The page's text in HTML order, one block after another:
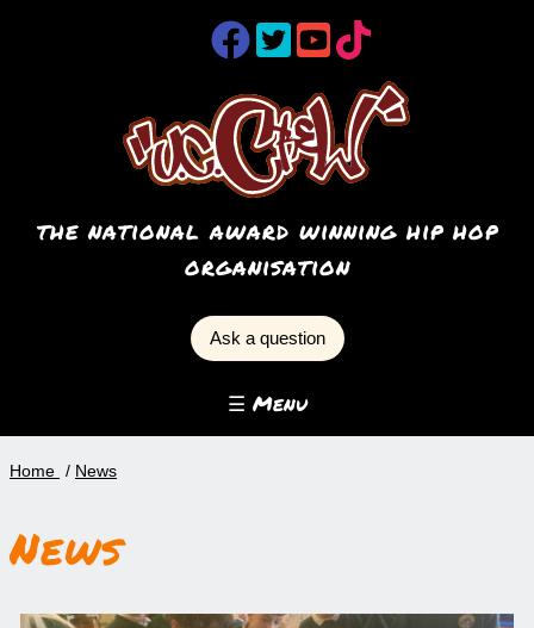
the national award winning hip hop
organisation
Ask a question
☰ Menu
Home News
News